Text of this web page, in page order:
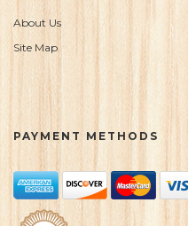
About Us
Site Map
PAYMENT METHODS